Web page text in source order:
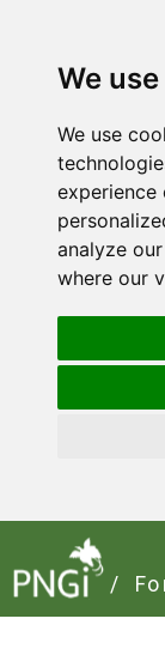
We
We use
experience
analyze
where our
/